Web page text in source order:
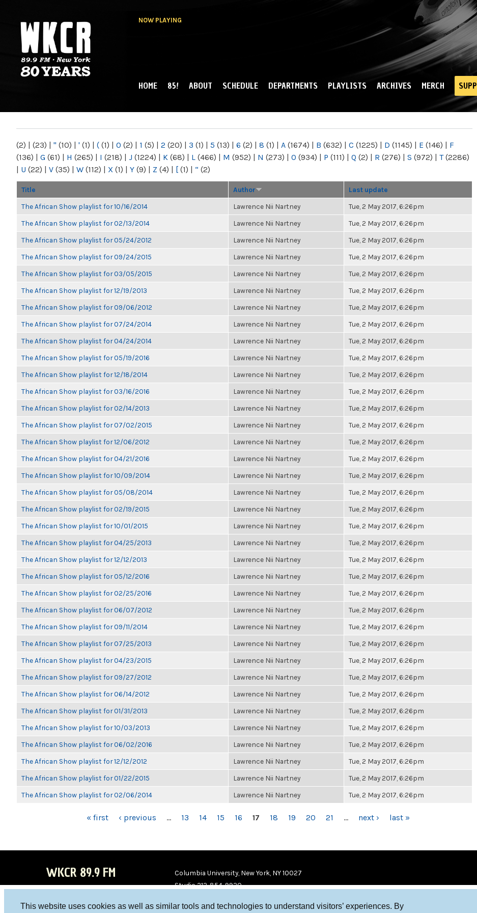
This website uses cookies as well as similar tools and technologies to understand visitors’ experiences. By
NOW PLAYING
NY
MAIN MENU
HOME 85! ABOUT SCHEDULE DEPARTMENTS PLAYLISTS ARCHIVES MERCH
(2) | (23) | " (10) | ' (1) | ( (1) | 0 (2) | 1 (5) | 2 (20) | 3 (1) | 5 (13) | 6 (2) | 8 (1) | A (1674) | B (632) | C (1225) | D (1145) | E (146) | F
(136) | G (61) | H (265) | I (218) | J (1224) | K (68) | L (466) | M (952) | N (273) | O (934) | P (111) | Q (2) | R (276) | S (972) | T(2286)
| U (22) | V (35) | W (112) | X (1) | Y (9) | Z (4) | [ (1) | “ (2)
Title Author Last update
The African Show playlist for 10/16/2014 Lawrence Nii Nartney Tue, 2 May 2017, 6:26pm
The African Show playlist for 02/13/2014 Lawrence Nii Nartney Tue, 2 May 2017, 6:26pm
The African Show playlist for 05/24/2012 Lawrence Nii Nartney Tue, 2 May 2017, 6:26pm
The African Show playlist for 09/24/2015 Lawrence Nii Nartney Tue, 2 May 2017, 6:26pm
The African Show playlist for 03/05/2015 Lawrence Nii Nartney Tue, 2 May 2017, 6:26pm
The African Show playlist for 12/19/2013 Lawrence Nii Nartney Tue, 2 May 2017, 6:26pm
The African Show playlist for 09/06/2012 Lawrence Nii Nartney Tue, 2 May 2017, 6:26pm
The African Show playlist for 07/24/2014 Lawrence Nii Nartney Tue, 2 May 2017, 6:26pm
The African Show playlist for 04/24/2014 Lawrence Nii Nartney Tue, 2 May 2017, 6:26pm
The African Show playlist for 05/19/2016 Lawrence Nii Nartney Tue, 2 May 2017, 6:26pm
The African Show playlist for 12/18/2014 Lawrence Nii Nartney Tue, 2 May 2017, 6:26pm
The African Show playlist for 03/16/2016 Lawrence Nii Nartney Tue, 2 May 2017, 6:26pm
The African Show playlist for 02/14/2013 Lawrence Nii Nartney Tue, 2 May 2017, 6:26pm
The African Show playlist for 07/02/2015 Lawrence Nii Nartney Tue, 2 May 2017, 6:26pm
The African Show playlist for 12/06/2012 Lawrence Nii Nartney Tue, 2 May 2017, 6:26pm
The African Show playlist for 04/21/2016 Lawrence Nii Nartney Tue, 2 May 2017, 6:26pm
The African Show playlist for 10/09/2014 Lawrence Nii Nartney Tue, 2 May 2017, 6:26pm
The African Show playlist for 05/08/2014 Lawrence Nii Nartney Tue, 2 May 2017, 6:26pm
The African Show playlist for 02/19/2015 Lawrence Nii Nartney Tue, 2 May 2017, 6:26pm
The African Show playlist for 10/01/2015 Lawrence Nii Nartney Tue, 2 May 2017, 6:26pm
The African Show playlist for 04/25/2013 Lawrence Nii Nartney Tue, 2 May 2017, 6:26pm
The African Show playlist for 12/12/2013 Lawrence Nii Nartney Tue, 2 May 2017, 6:26pm
The African Show playlist for 05/12/2016 Lawrence Nii Nartney Tue, 2 May 2017, 6:26pm
The African Show playlist for 02/25/2016 Lawrence Nii Nartney Tue, 2 May 2017, 6:26pm
The African Show playlist for 06/07/2012 Lawrence Nii Nartney Tue, 2 May 2017, 6:26pm
The African Show playlist for 09/11/2014 Lawrence Nii Nartney Tue, 2 May 2017, 6:26pm
The African Show playlist for 07/25/2013 Lawrence Nii Nartney Tue, 2 May 2017, 6:26pm
The African Show playlist for 04/23/2015 Lawrence Nii Nartney Tue, 2 May 2017, 6:26pm
The African Show playlist for 09/27/2012 Lawrence Nii Nartney Tue, 2 May 2017, 6:26pm
The African Show playlist for 06/14/2012 Lawrence Nii Nartney Tue, 2 May 2017, 6:26pm
The African Show playlist for 01/31/2013 Lawrence Nii Nartney Tue, 2 May 2017, 6:26pm
The African Show playlist for 10/03/2013 Lawrence Nii Nartney Tue, 2 May 2017, 6:26pm
The African Show playlist for 06/02/2016 Lawrence Nii Nartney Tue, 2 May 2017, 6:26pm
The African Show playlist for 12/12/2012 Lawrence Nii Nartney Tue, 2 May 2017, 6:26pm
The African Show playlist for 01/22/2015 Lawrence Nii Nartney Tue, 2 May 2017, 6:26pm
The African Show playlist for 02/06/2014 Lawrence Nii Nartney Tue, 2 May 2017, 6:26pm
« first ‹ previous … 13 14 15 16 17 18 19 20 21 … next › last »
WKCR 89.9 FM
Columbia University, New York, NY 10027
Studio 212-854-9920